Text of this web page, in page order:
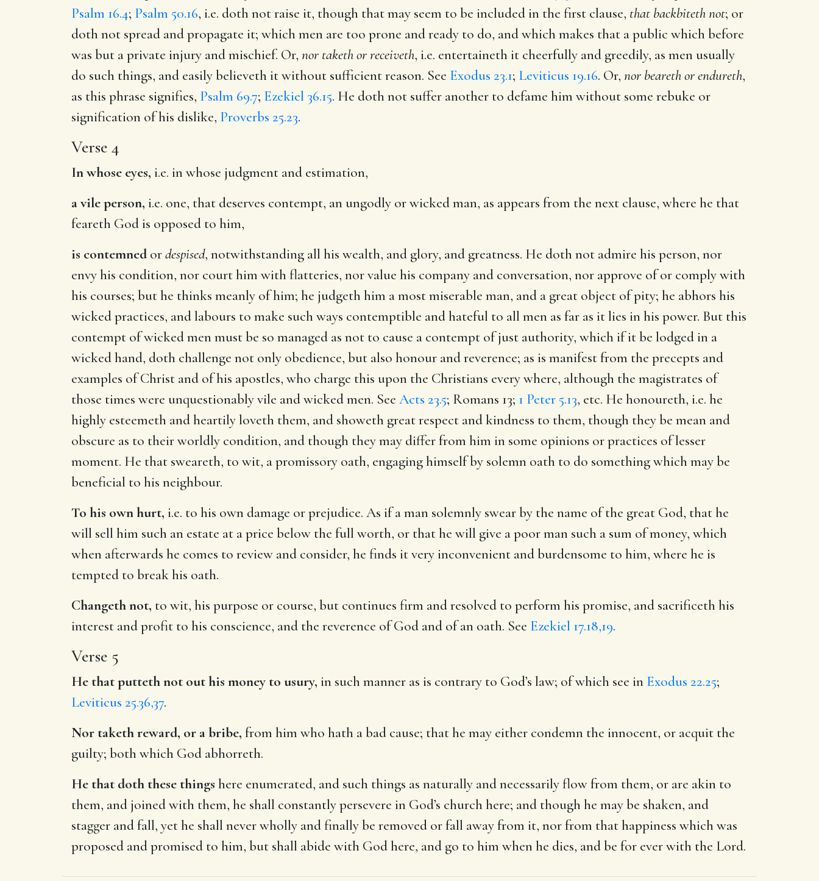
Psalm 16.4; Psalm 50.16, i.e. doth not raise it, though that may seem to be included in the first clause, that backbiteth not; or
doth not spread and propagate it; which men are too prone and ready to do, and which makes that a public which before
was but a private injury and mischief. Or, nor taketh or receiveth, i.e. entertaineth it cheerfully and greedily, as men usually
do such things, and easily believeth it without sufficient reason. See Exodus 23.1; Leviticus 19.16. Or, nor beareth or endureth,
as this phrase signifies, Psalm 69.7; Ezekiel 36.15. He doth not suffer another to defame him without some rebuke or
signification of his dislike, Proverbs 25.23.
Verse 4
In whose eyes, i.e. in whose judgment and estimation,
a vile person, i.e. one, that deserves contempt, an ungodly or wicked man, as appears from the next clause, where he that
feareth God is opposed to him,
is contemned ordespised, notwithstanding all his wealth, and glory, and greatness. He doth not admire his person, nor
envy his condition, nor court him with flatteries, nor value his company and conversation, nor approve of or comply with
his courses; but he thinks meanly of him; he judgeth him a most miserable man, and a great object of pity; he abhors his
wicked practices, and labours to make such ways contemptible and hateful to all men as far as it lies in his power. But this
contempt of wicked men must be so managed as not to cause a contempt of just authority, which if it be lodged in a
wicked hand, doth challenge not only obedience, but also honour and reverence; as is manifest from the precepts and
examples of Christ and of his apostles, who charge this upon the Christians every where, although the magistrates of
those times were unquestionably vile and wicked men. See Acts 23.5; Romans 13; 1 Peter 5.13, etc. He honoureth, i.e. he
highly esteemeth and heartily loveth them, and showeth great respect and kindness to them, though they be mean and
obscure as to their worldly condition, and though they may differ from him in some opinions or practices of lesser
moment. He that sweareth, to wit, a promissory oath, engaging himself by solemn oath to do something which may be
beneficial to his neighbour.
To his own hurt, i.e. to his own damage or prejudice. As if a man solemnly swear by the name of the great God, that he
will sell him such an estate at a price below the full worth, or that he will give a poor man such a sum of money, which
when afterwards he comes to review and consider, he finds it very inconvenient and burdensome to him, where he is
tempted to break his oath.
Changeth not, to wit, his purpose or course, but continues firm and resolved to perform his promise, and sacrificeth his
interest and profit to his conscience, and the reverence of God and of an oath. See Ezekiel 17.18,19.
Verse 5
He that putteth not out his money to usury, in such manner as is contrary to God’s law; of which see in Exodus 22.25;
Leviticus 25.36,37.
Nor taketh reward, or a bribe, from him who hath a bad cause; that he may either condemn the innocent, or acquit the
guilty; both which God abhorreth.
He that doth these things here enumerated, and such things as naturally and necessarily flow from them, or are akin to
them, and joined with them, he shall constantly persevere in God’s church here; and though he may be shaken, and
stagger and fall, yet he shall never wholly and finally be removed or fall away from it, nor from that happiness which was
proposed and promised to him, but shall abide with God here, and go to him when he dies, and be for ever with the Lord.